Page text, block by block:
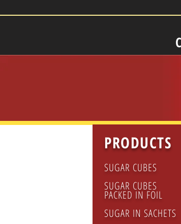
PRODUCTS
SUGAR CUBES
SUGAR CUBES
PACKED IN FOIL
SUGAR IN SACHETS